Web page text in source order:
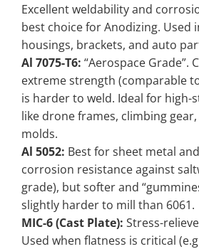
Excellent weldability and
best choice for Anodizing. Used
housings, brackets, and auto
Al 7075-T6: “Aerospace Grade”.
extreme strength (comparable
is harder to weld. Ideal for high-
like drone frames, climbing
molds.
Al 5052: Best for sheet metal
corrosion resistance against
grade), but softer and
slightly harder to mill than 6061.
MIC-6 (Cast Plate): Stress-
Used when flatness is critical